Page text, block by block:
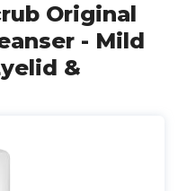
Original
- Mild
&